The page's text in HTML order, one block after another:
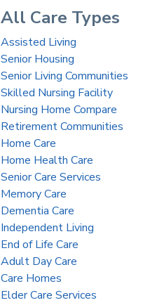
All Care Types
Assisted Living
Senior Housing
Senior Living Communities
Skilled Nursing Facility
Nursing Home Compare
Retirement Communities
Home Care
Home Health Care
Senior Care Services
Memory Care
Dementia Care
Independent Living
End of Life Care
Adult Day Care
Care Homes
Elder Care Services